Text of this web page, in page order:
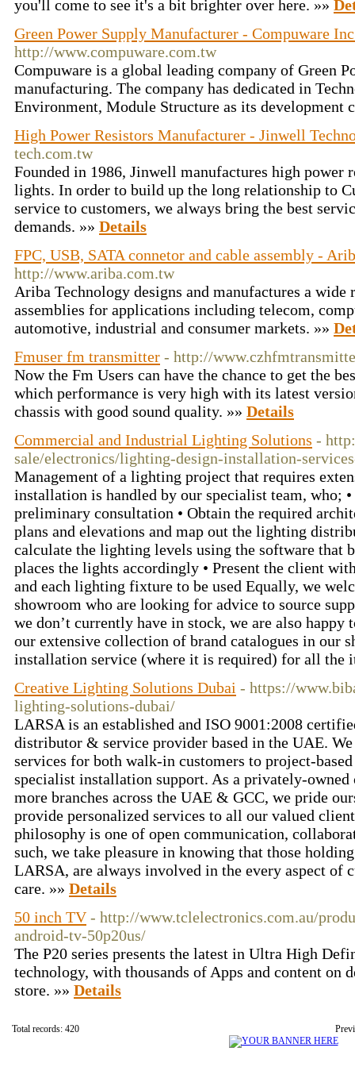
you'll come to see it's a bit brighter over here. »»
Green Power Supply Manufacturer - Compuware
http://www.compuware.com.tw
Compuware is a global leading company of Green
manufacturing. The company has dedicated in
Environment, Module Structure as its development
High Power Resistors Manufacturer - Jinwell
tech.com.tw
Founded in 1986, Jinwell manufactures high power
lights. In order to build up the long relationship to
service to customers, we always bring the best
demands. »» Details
FPC, USB, SATA connetor and cable assembly -
http://www.ariba.com.tw
Ariba Technology designs and manufactures a wide
assemblies for applications including telecom,
automotive, industrial and consumer markets. »»
Fmuser fm transmitter - http://
Now the Fm Users can have the chance to get the
which performance is very high with its latest
chassis with good sound quality. »» Details
Commercial and Industrial Lighting Solutions -
sale/electronics/lighting-design-installation-
Management of a lighting project that requires
installation is handled by our specialist team, who;
preliminary consultation • Obtain the required
plans and elevations and map out the lighting
calculate the lighting levels using the software that
places the lights accordingly • Present the client
and each lighting fixture to be used Equally, we
showroom who are looking for advice to source
we don’t currently have in stock, we are also happy
our extensive collection of brand catalogues in our
installation service (where it is required) for all the
Creative Lighting Solutions Dubai - https://
lighting-solutions-dubai/
LARSA is an established and ISO 9001:2008
distributor & service provider based in the UAE.
services for both walk-in customers to project-
specialist installation support. As a privately-owned
more branches across the UAE & GCC, we pride
provide personalized services to all our valued
philosophy is one of open communication,
such, we take pleasure in knowing that those
LARSA, are always involved in the every aspect of
care. »» Details
50 inch TV - http://www.tclelectronics.com.au/
android-tv-50p20us/
The P20 series presents the latest in Ultra High
technology, with thousands of Apps and content on
store. »» Details
Total records: 420